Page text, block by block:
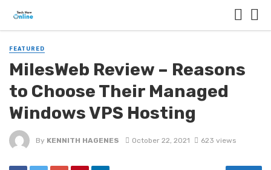
FEATURED
MilesWeb Review – Reasons
to Choose Their Managed
Windows VPS Hosting
By KENNITH HAGENES October 22, 2021 623 views